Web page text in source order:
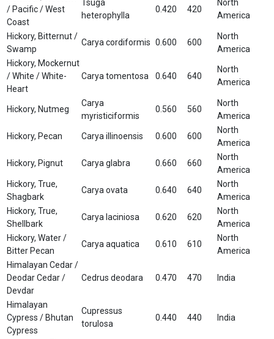
/ Pacific / West
Coast
Tsuga
heterophylla
0.420 420
North
America
Hickory, Bitternut /
Swamp
Carya cordiformis 0.600 600
North
America
Hickory, Mockernut
/ White / White-
Heart
Carya tomentosa 0.640 640
North
America
Hickory, Nutmeg
Carya
myristiciformis
0.560 560
North
America
Hickory, Pecan Carya illinoensis 0.600 600
North
America
Hickory, Pignut Carya glabra 0.660 660
North
America
Hickory, True,
Shagbark
Carya ovata 0.640 640
North
America
Hickory, True,
Shellbark
Carya laciniosa 0.620 620
North
America
Hickory, Water /
Bitter Pecan
Carya aquatica 0.610 610
North
America
Himalayan Cedar /
Deodar Cedar /
Devdar
Cedrus deodara 0.470 470 India
Himalayan
Cypress / Bhutan
Cypress
Cupressus
torulosa
0.440 440 India